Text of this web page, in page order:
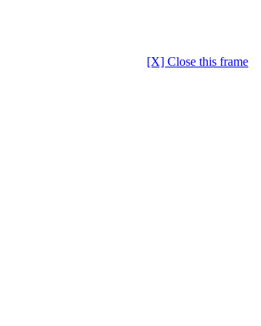
[X] Close this frame